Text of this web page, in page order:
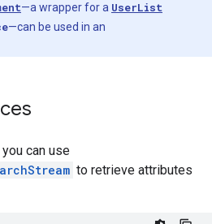
—a wrapper for a UserList
—can be used in an
can use
to retrieve attributes